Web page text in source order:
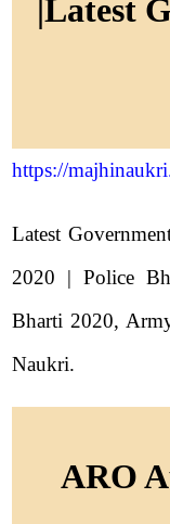
|Latest
https://
Latest
2020 | Police
Bharti 2020,
Naukri.
ARO